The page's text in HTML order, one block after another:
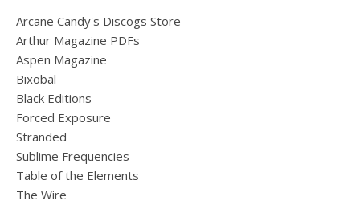
Arcane Candy's Discogs Store
Arthur Magazine PDFs
Aspen Magazine
Bixobal
Black Editions
Forced Exposure
Stranded
Sublime Frequencies
Table of the Elements
The Wire